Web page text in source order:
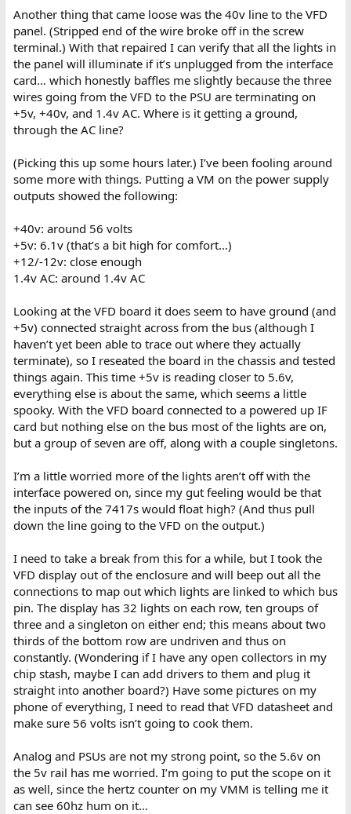
Another thing that came loose was the 40v line to the VFD
panel. (Stripped end of the wire broke off in the screw
terminal.) With that repaired I can verify that all the lights in
the panel will illuminate if it’s unplugged from the interface
card… which honestly baffles me slightly because the three
wires going from the VFD to the PSU are terminating on
+5v, +40v, and 1.4v AC. Where is it getting a ground,
through the AC line?
(Picking this up some hours later.) I’ve been fooling around
some more with things. Putting a VM on the power supply
outputs showed the following:
+40v: around 56 volts
+5v: 6.1v (that’s a bit high for comfort…)
+12/-12v: close enough
1.4v AC: around 1.4v AC
Looking at the VFD board it does seem to have ground (and
+5v) connected straight across from the bus (although I
haven’t yet been able to trace out where they actually
terminate), so I reseated the board in the chassis and tested
things again. This time +5v is reading closer to 5.6v,
everything else is about the same, which seems a little
spooky. With the VFD board connected to a powered up IF
card but nothing else on the bus most of the lights are on,
but a group of seven are off, along with a couple singletons.
I’m a little worried more of the lights aren’t off with the
interface powered on, since my gut feeling would be that
the inputs of the 7417s would float high? (And thus pull
down the line going to the VFD on the output.)
I need to take a break from this for a while, but I took the
VFD display out of the enclosure and will beep out all the
connections to map out which lights are linked to which bus
pin. The display has 32 lights on each row, ten groups of
three and a singleton on either end; this means about two
thirds of the bottom row are undriven and thus on
constantly. (Wondering if I have any open collectors in my
chip stash, maybe I can add drivers to them and plug it
straight into another board?) Have some pictures on my
phone of everything, I need to read that VFD datasheet and
make sure 56 volts isn’t going to cook them.
Analog and PSUs are not my strong point, so the 5.6v on
the 5v rail has me worried. I’m going to put the scope on it
as well, since the hertz counter on my VMM is telling me it
can see 60hz hum on it…